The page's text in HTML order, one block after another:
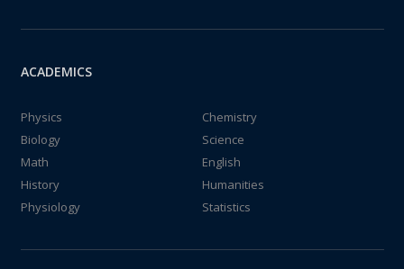
ACADEMICS
Physics
Chemistry
Biology
Science
Math
English
History
Humanities
Physiology
Statistics